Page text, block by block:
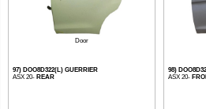
Door
97) DOO8D322(L) GUERRIER
ASX 20- REAR
98)
ASX 20-